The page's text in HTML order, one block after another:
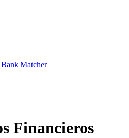
Matcher
Financieros